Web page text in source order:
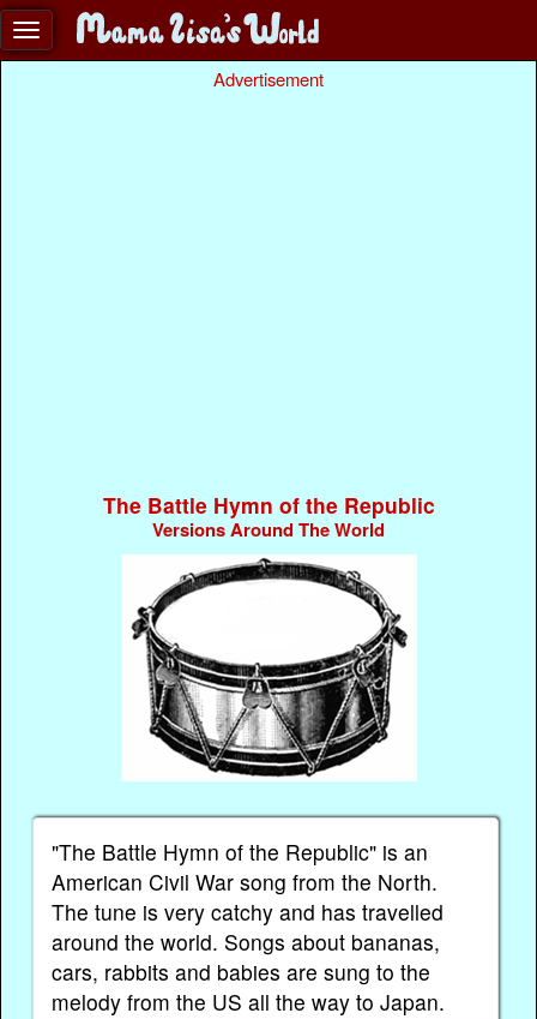
Advertisement
The Battle Hymn of the Republic
Versions Around The World
"The Battle Hymn of the Republic" is an
American Civil War song from the North.
The tune is very catchy and has travelled
around the world. Songs about bananas,
cars, rabbits and babies are sung to the
melody from the US all the way to Japan.